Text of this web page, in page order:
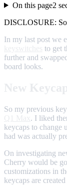
On this page2
DISCLOSURE:
In my last post we
to get
further and
board looks.
So my previous
. I liked
keycaps to change
had was actually
On investigating
Cherry would be
customizations in
keycaps are